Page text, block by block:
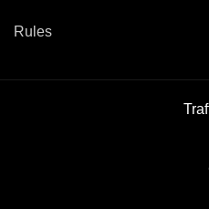
Rules